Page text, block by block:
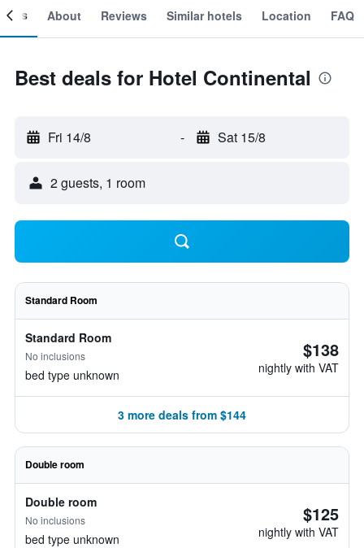
About Reviews Similar hotels Location FAQ
Best deals for Hotel Continental
Fri 14/8 - Sat 15/8
2 guests, 1 room
Standard Room
Standard Room
No inclusions
bed type unknown
$138
nightly with VAT
3 more deals from $144
Double room
Double room
No inclusions
bed type unknown
$125
nightly with VAT